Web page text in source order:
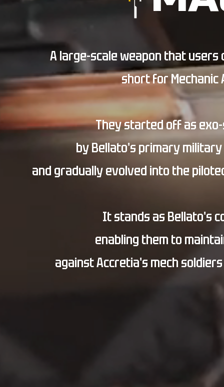
A large-scale weapon that
short for Mechanic
They started off as
by Bellato's primary
and gradually evolved into the
It stands as Bellato's
enabling them to
against Accretia's mech